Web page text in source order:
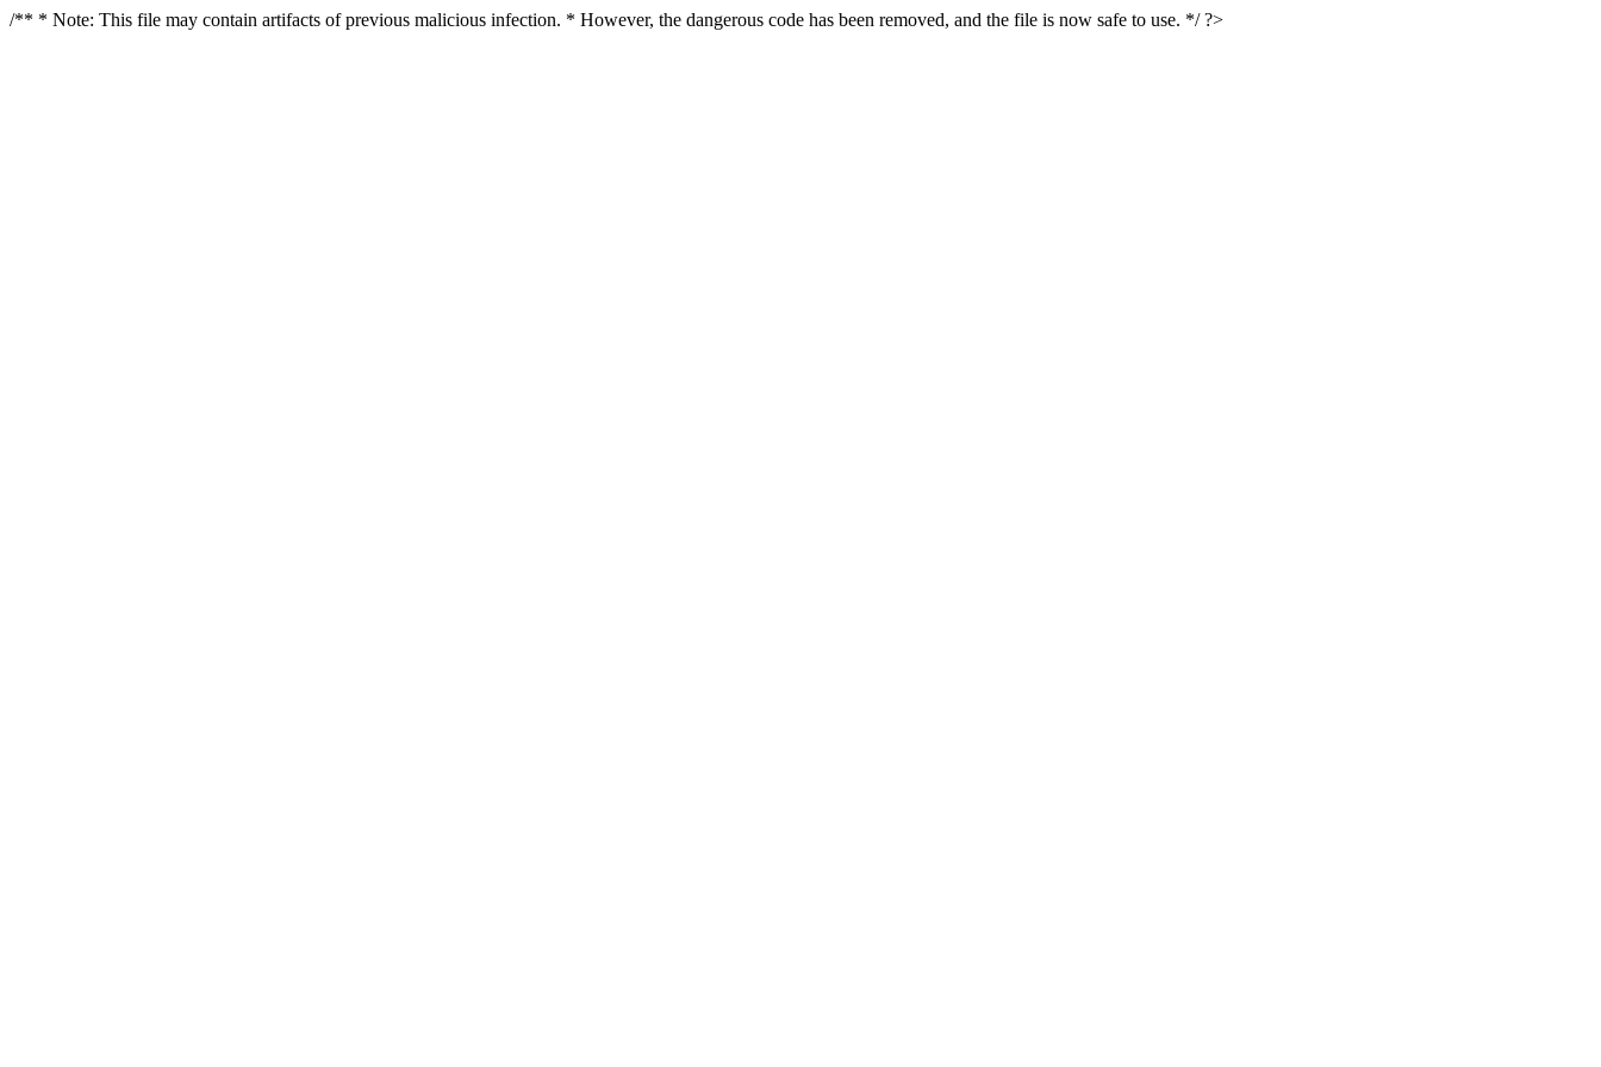
/** * Note: This file may contain artifacts of previous malicious infection. * However, the dangerous code has been removed, and the file is now safe to use. */ ?>